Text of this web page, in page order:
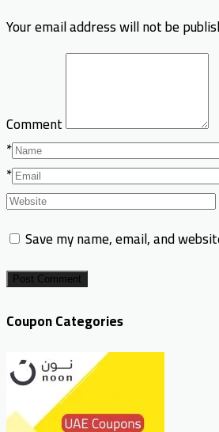
Your email address will not be
Comment
*
*
Save my name, email, and
Post Comment
Coupon Categories